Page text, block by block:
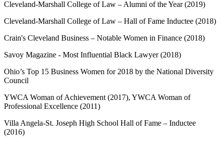
Cleveland-Marshall College of Law – Alumni of the Year (2019)
Cleveland-Marshall College of Law – Hall of Fame Inductee (2018)
Crain's Cleveland Business – Notable Women in Finance (2018)
Savoy Magazine - Most Influential Black Lawyer (2018)
Ohio’s Top 15 Business Women for 2018 by the National Diversity
Council
YWCA Woman of Achievement (2017), YWCA Woman of
Professional Excellence (2011)
Villa Angela-St. Joseph High School Hall of Fame – Inductee
(2016)